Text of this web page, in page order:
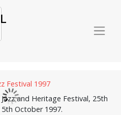
and Heritage Festival, 25th
October 1997.